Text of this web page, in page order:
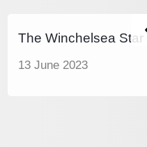
The Winchelsea Star
13 June 2023